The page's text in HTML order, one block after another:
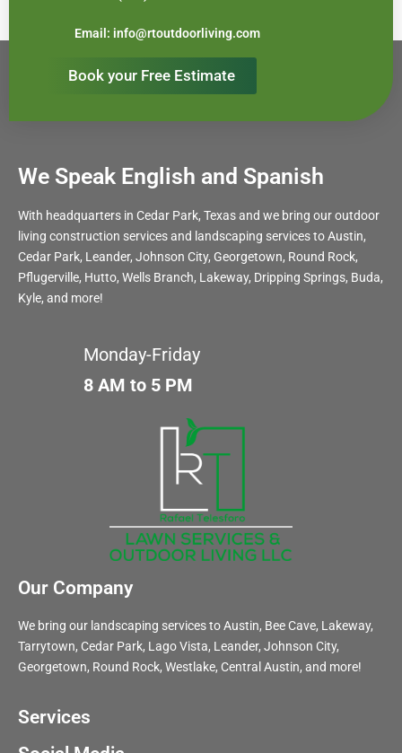
Email: info@rtoutdoorliving.com
Book your Free Estimate
We Speak English and Spanish
With headquarters in Cedar Park, Texas and we bring our outdoor
living construction services and landscaping services to Austin,
Cedar Park, Leander, Johnson City, Georgetown, Round Rock,
Pflugerville, Hutto, Wells Branch, Lakeway, Dripping Springs, Buda,
Kyle, and more!
Monday-Friday
8 AM to 5 PM
Our Company
We bring our landscaping services to Austin, Bee Cave, Lakeway,
Tarrytown, Cedar Park, Lago Vista, Leander, Johnson City,
Georgetown, Round Rock, Westlake, Central Austin, and more!
Services